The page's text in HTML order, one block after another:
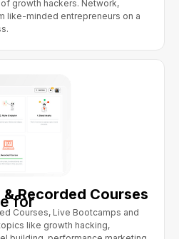
for
growth hackers. Network,
like-minded entrepreneurs on a
Recorded Courses
Courses, Live Bootcamps and
like growth hacking,